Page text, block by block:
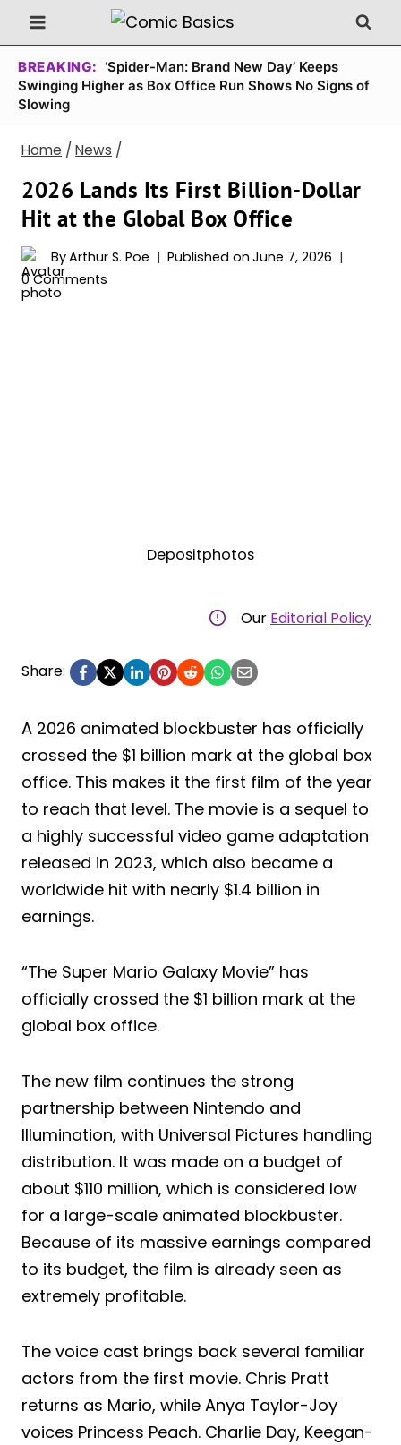
Skip
to
content
BREAKING: ‘Spider-Man: Brand New Day’ Keeps
Swinging Higher as Box Office Run Shows No Signs of
Slowing
Home / News /
2026 Lands Its First Billion-Dollar
Hit at the Global Box Office
ByArthur S. Poe Published on June 7, 2026
0 Comments
Depositphotos
Our Editorial Policy
Share:
A 2026 animated blockbuster has officially
crossed the $1 billion mark at the global box
office. This makes it the first film of the year
to reach that level. The movie is a sequel to
a highly successful video game adaptation
released in 2023, which also became a
worldwide hit with nearly $1.4 billion in
earnings.
“The Super Mario Galaxy Movie” has
officially crossed the $1 billion mark at the
global box office.
The new film continues the strong
partnership between Nintendo and
Illumination, with Universal Pictures handling
distribution. It was made on a budget of
about $110 million, which is considered low
for a large-scale animated blockbuster.
Because of its massive earnings compared
to its budget, the film is already seen as
extremely profitable.
The voice cast brings back several familiar
actors from the first movie. Chris Pratt
returns as Mario, while Anya Taylor-Joy
voices Princess Peach. Charlie Day, Keegan-